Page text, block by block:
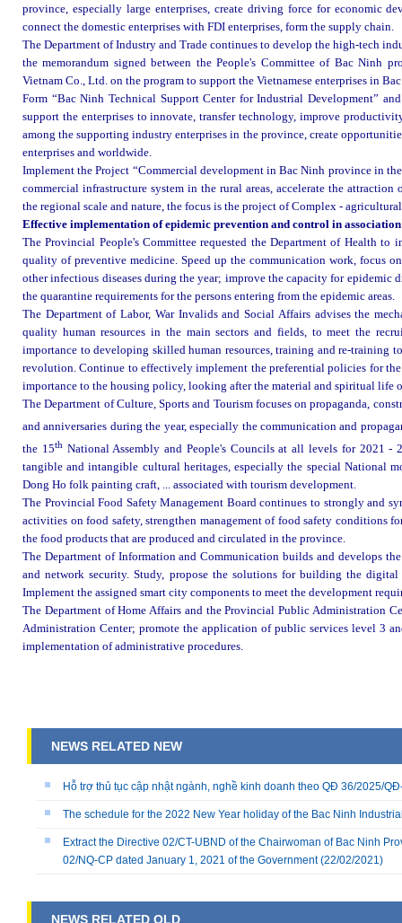
province, especially large enterprises, create driving force for economic
connect the domestic enterprises with FDI enterprises, form the supply chain
The Department of Industry and Trade continues to develop the high-tech
the memorandum signed between the People's Committee of Bac Ninh
Vietnam Co., Ltd. on the program to support the Vietnamese enterprises in
Form “Bac Ninh Technical Support Center for Industrial Development”
support the enterprises to innovate, transfer technology, improve
among the supporting industry enterprises in the province, create
enterprises and worldwide.
Implement the Project “Commercial development in Bac Ninh province in
commercial infrastructure system in the rural areas, accelerate the
the regional scale and nature, the focus is the project of Complex -
Effective implementation of epidemic prevention and control in
The Provincial People's Committee requested the Department of Health
quality of preventive medicine. Speed up the communication work, focus
other infectious diseases during the year; improve the capacity for epidemic
the quarantine requirements for the persons entering from the epidemic areas
The Department of Labor, War Invalids and Social Affairs advises the
quality human resources in the main sectors and fields, to meet the
importance to developing skilled human resources, training and re-training
revolution. Continue to effectively implement the preferential policies for
importance to the housing policy, looking after the material and spiritual life
The Department of Culture, Sports and Tourism focuses on propaganda,
and anniversaries during the year, especially the communication and
the 15thNational Assembly and People's Councils at all levels for 2021 -
tangible and intangible cultural heritages, especially the special National
Dong Ho folk painting craft, ... associated with tourism development.
The Provincial Food Safety Management Board continues to strongly and
activities on food safety, strengthen management of food safety conditions
the food products that are produced and circulated in the province.
The Department of Information and Communication builds and develops
and network security. Study, propose the solutions for building the
Implement the assigned smart city components to meet the development
The Department of Home Affairs and the Provincial Public Administration
Administration Center; promote the application of public services level 3
implementation of administrative procedures.
NEWS RELATED NEW
Hỗ trợ thủ tục cập nhật ngành, nghề kinh doanh theo QĐ 36/2025/
The schedule for the 2022 New Year holiday of the Bac Ninh
Extract the Directive 02/CT-UBND of the Chairwoman of Bac Ninh
02/NQ-CP dated January 1, 2021 of the Government(22/02/2021)
NEWS RELATED OLD